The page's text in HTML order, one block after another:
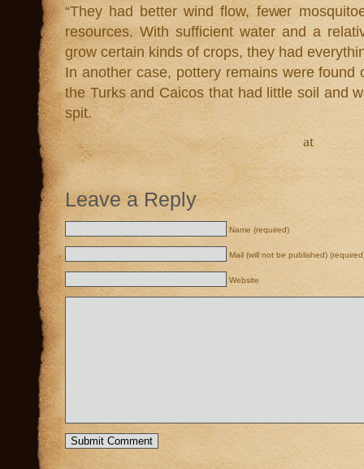
“They had better wind flow, fewer
resources. With sufficient water and a
grow certain kinds of crops, they had
In another case, pottery remains were
the Turks and Caicos that had little soil and
spit.
at
Leave a Reply
Name (required)
Mail (will not be published)
Website